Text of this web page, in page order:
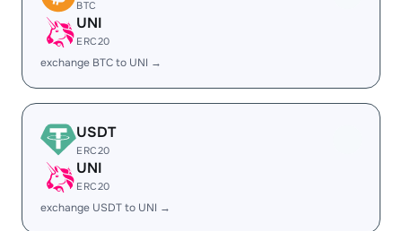
BTC
UNI
ERC20
exchange BTC to UNI →
USDT
ERC20
UNI
ERC20
exchange USDT to UNI →